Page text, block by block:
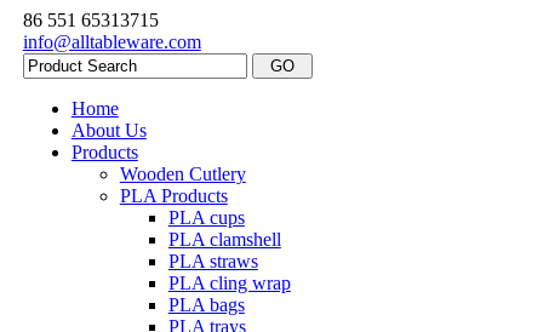
86 551 65313715
info@alltableware.com
Home
About Us
Products
Wooden Cutlery
PLA Products
PLA cups
PLA clamshell
PLA straws
PLA cling wrap
PLA bags
PLA trays